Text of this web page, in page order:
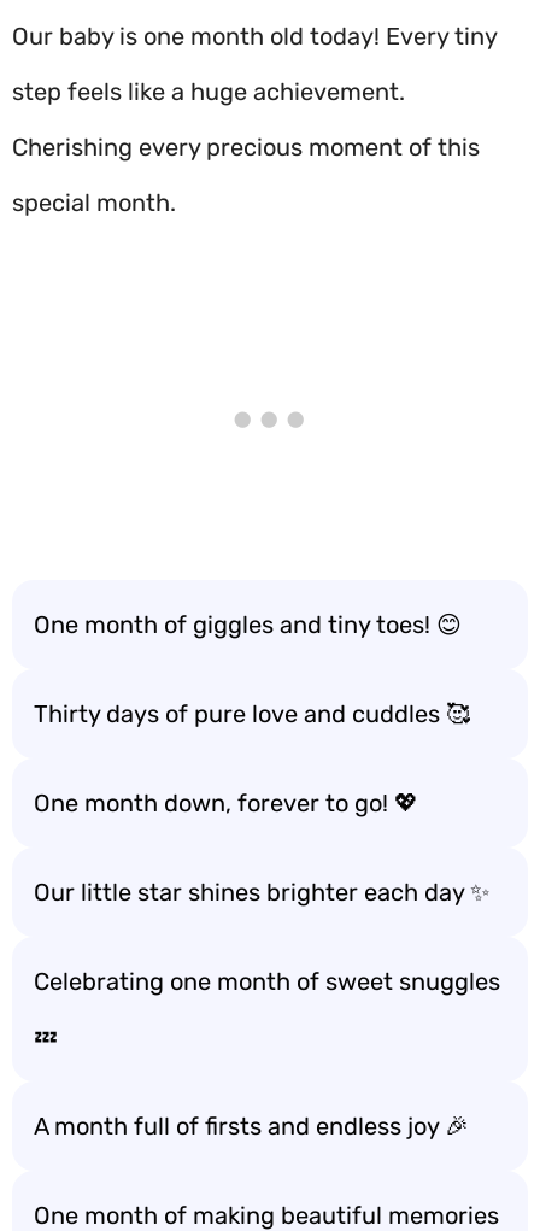
Our baby is one month old today! Every tiny
step feels like a huge achievement.
Cherishing every precious moment of this
special month.
One month of giggles and tiny toes! 😊
Thirty days of pure love and cuddles 🥰
One month down, forever to go! 💖
Our little star shines brighter each day ✨
Celebrating one month of sweet snuggles
💤
A month full of firsts and endless joy 🎉
One month of making beautiful memories